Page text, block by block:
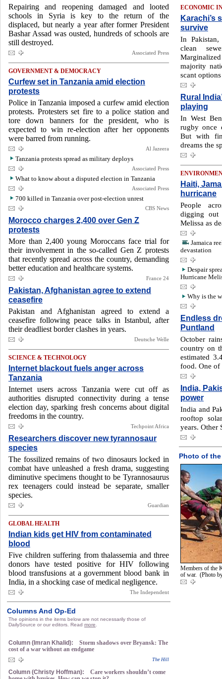
Repairing and reopening damaged and looted
schools in Syria is key to the return of the
displaced, but nearly a year after former President
Bashar Assad was ousted, hundreds of schools are
still destroyed.
Associated Press
GOVERNMENT & DEMOCRACY
Curfew set in Tanzania amid election
protests
Police in Tanzania imposed a curfew amid election
protests. Protesters set fire to a police station and
tore down banners for the president, who is
expected to win re-election after her opponents
were barred from running.
Al Jazeera
Tanzania protests spread as military deploys
Associated Press
What to know about a disputed election in Tanzania
Associated Press
700 killed in Tanzania over post-election unrest
CBS News
Morocco charges 2,400 over Gen Z
protests
More than 2,400 young Moroccans face trial for
their involvement in the so-called Gen Z protests
that recently spread across the country, demanding
better education and healthcare systems.
France 24
Pakistan, Afghanistan agree to extend
ceasefire
Pakistan and Afghanistan agreed to extend a
ceasefire following peace talks in Istanbul, after
their deadliest border clashes in years.
Deutsche Welle
SCIENCE & TECHNOLOGY
Internet blackout fuels anger across
Tanzania
Internet users across Tanzania were cut off as
authorities disrupted connectivity during a tense
election day, sparking fresh concerns about digital
freedoms in the country.
Techpoint Africa
Researchers discover new tyrannosaur
species
The fossilized remains of two dinosaurs locked in
combat have unleashed a fresh drama, suggesting
diminutive specimens thought to be Tyrannosaurus
rex teenagers could instead be separate, smaller
species.
Guardian
GLOBAL HEALTH
Indian kids get HIV from contaminated
blood
Five children suffering from thalassemia and three
donors have tested positive for HIV following
blood transfusions at a government blood bank in
India, in a shocking case of medical negligence.
The Independent
Columns And Op-Ed
The opinions in the items below are not necessarily those of
DailySource or our editors. Read more
Column (Imran Khalid):
Storm shadows over Bryansk: The
cost of a war without an endgame
The Hill
Column (Christy Hoffman):
Care workers shouldn’t come
ECONOMIC
Karachi’s
survive
In
clean
majority
scant
Rural
playing
In West
rugby once
But with
dreams the
Haiti,
hurricane
People
digging out
Melissa as
Jamaica
devastation
Despair
Hurricane
Why is the
Endless
Puntland
October
country on
estimated
food. One of
India,
power
India and
rooftop
years. Other
Photo of the
Members of the
of war. (Photo